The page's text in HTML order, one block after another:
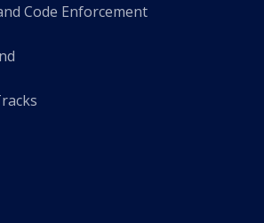
Code Enforcement